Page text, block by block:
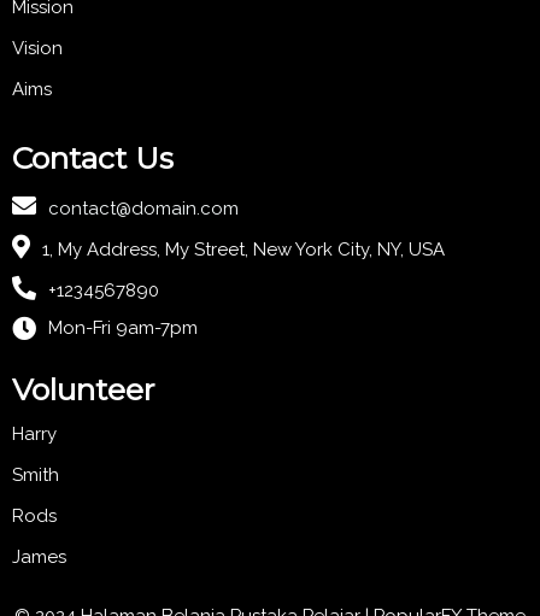
Mission
Vision
Aims
Contact Us
contact@domain.com
1, My Address, My Street, New York City, NY, USA
+1234567890
Mon-Fri 9am-7pm
Volunteer
Harry
Smith
Rods
James